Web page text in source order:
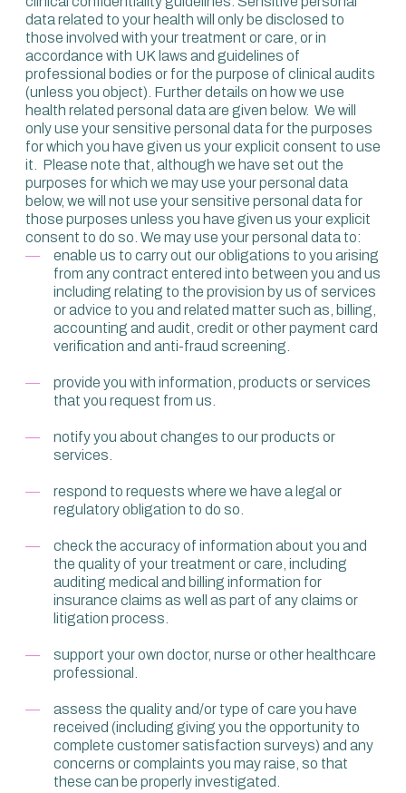
data related to your health will only be disclosed to
those involved with your treatment or care, or in
accordance with UK laws and guidelines of
professional bodies or for the purpose of clinical audits
(unless you object). Further details on how we use
health related personal data are given below. We will
only use your sensitive personal data for the purposes
for which you have given us your explicit consent to use
it. Please note that, although we have set out the
purposes for which we may use your personal data
below, we will not use your sensitive personal data for
those purposes unless you have given us your explicit
consent to do so. We may use your personal data to:
enable us to carry out our obligations to you arising
from any contract entered into between you and us
including relating to the provision by us of services
or advice to you and related matter such as, billing,
accounting and audit, credit or other payment card
verification and anti-fraud screening.
provide you with information, products or services
that you request from us.
notify you about changes to our products or
services.
respond to requests where we have a legal or
regulatory obligation to do so.
check the accuracy of information about you and
the quality of your treatment or care, including
auditing medical and billing information for
insurance claims as well as part of any claims or
litigation process.
support your own doctor, nurse or other healthcare
professional.
assess the quality and/or type of care you have
received (including giving you the opportunity to
complete customer satisfaction surveys) and any
concerns or complaints you may raise, so that
these can be properly investigated.